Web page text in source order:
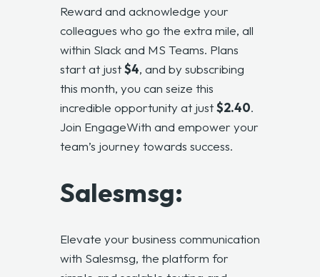
Reward and acknowledge your
colleagues who go the extra mile, all
within Slack and MS Teams. Plans
start at just$4, and by subscribing
this month, you can seize this
incredible opportunity at just$2.40.
Join EngageWith and empower your
team’s journey towards success.
Salesmsg:
Elevate your business communication
with Salesmsg, the platform for